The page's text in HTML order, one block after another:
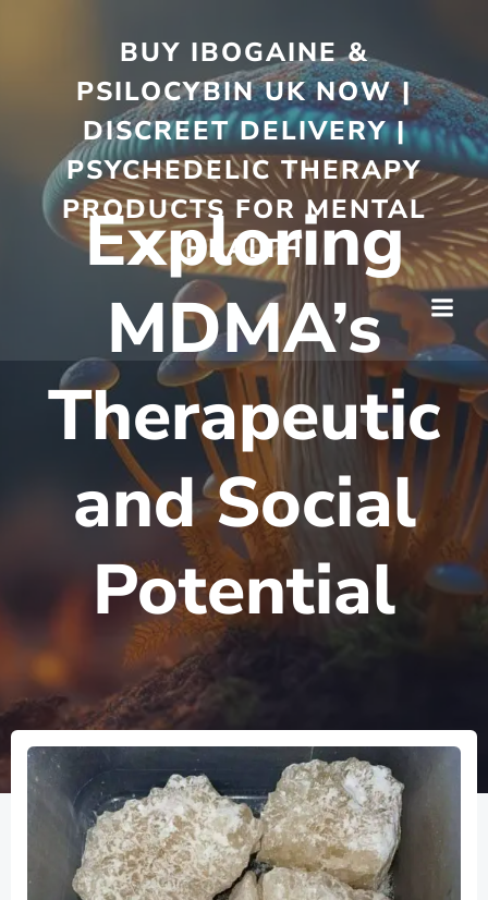
BUY IBOGAINE &
PSILOCYBIN UK NOW |
DISCREET DELIVERY |
PSYCHEDELIC THERAPY
PRODUCTS FOR MENTAL
HEALTH
Exploring
MDMA’s
Therapeutic
and Social
Potential